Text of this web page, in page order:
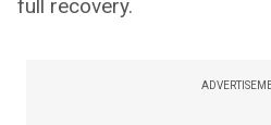
full recovery.